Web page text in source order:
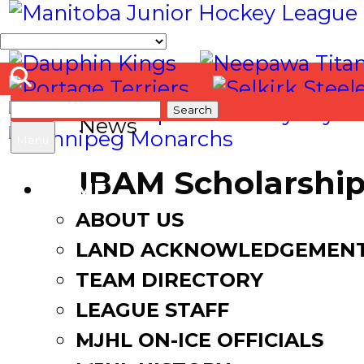
Search
for:
HOME
ABOUT US
LAND
TEAM DIRECTORY
LEAGUE STAFF
MJHL ON-ICE OFFICIALS
News
IBAM
McConnell
April 25, 2019May 17, 2019
Facebook